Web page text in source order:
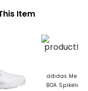
Item
adidas Men's
BOA